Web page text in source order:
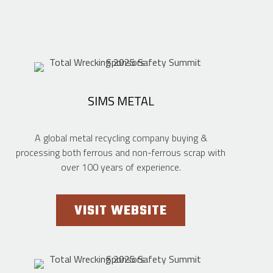
SIMS METAL
A global metal recycling company buying &
processing both ferrous and non-ferrous scrap with
over 100 years of experience.
VISIT WEBSITE